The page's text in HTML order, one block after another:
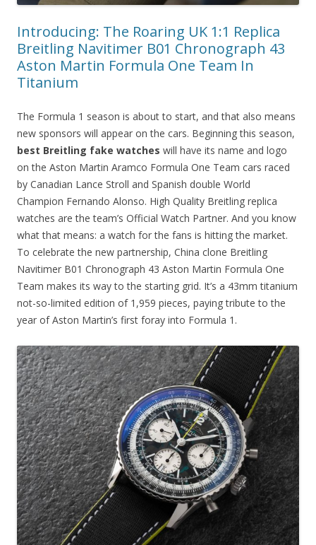
Introducing: The Roaring UK 1:1 Replica
Breitling Navitimer B01 Chronograph 43
Aston Martin Formula One Team In
Titanium
The Formula 1 season is about to start, and that also means
new sponsors will appear on the cars. Beginning this season,
best Breitling fake watches will have its name and logo
on the Aston Martin Aramco Formula One Team cars raced
by Canadian Lance Stroll and Spanish double World
Champion Fernando Alonso. High Quality Breitling replica
watches are the team’s Official Watch Partner. And you know
what that means: a watch for the fans is hitting the market.
To celebrate the new partnership, China clone Breitling
Navitimer B01 Chronograph 43 Aston Martin Formula One
Team makes its way to the starting grid. It’s a 43mm titanium
not-so-limited edition of 1,959 pieces, paying tribute to the
year of Aston Martin’s first foray into Formula 1.